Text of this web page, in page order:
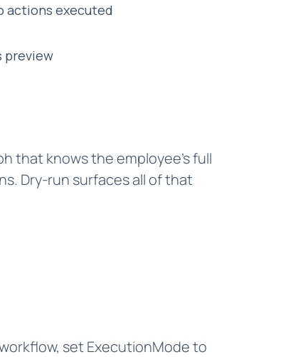
actions executed
preview
that knows the employee's full
Dry-run surfaces all of that
set ExecutionMode to